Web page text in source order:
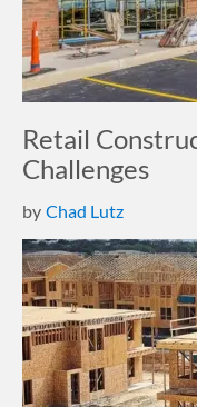
Retail
Challenges
by Chad Lutz